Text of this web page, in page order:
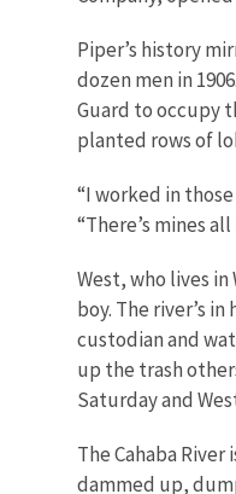
Piper’s history
dozen men in
Guard to occupy
planted rows of
“I worked in
“There’s mines
West, who lives in
boy. The river’s
custodian and
up the trash
Saturday and
The Cahaba
dammed up,